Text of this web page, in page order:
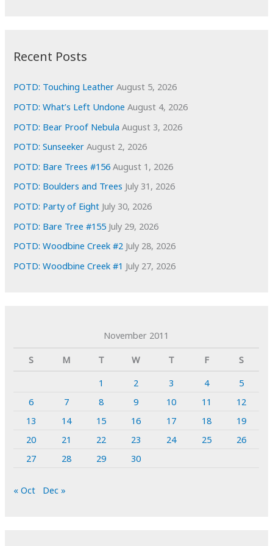
i
e
s
Recent Posts
POTD: Touching Leather August 5, 2026
POTD: What’s Left Undone August 4, 2026
POTD: Bear Proof Nebula August 3, 2026
POTD: Sunseeker August 2, 2026
POTD: Bare Trees #156 August 1, 2026
POTD: Boulders and Trees July 31, 2026
POTD: Party of Eight July 30, 2026
POTD: Bare Tree #155 July 29, 2026
POTD: Woodbine Creek #2 July 28, 2026
POTD: Woodbine Creek #1 July 27, 2026
November 2011
S
M T W T F
S
1
2 3 4
5
6
7 8 9 10 11
12
13
14 15 16 17 18
19
20
21 22 23 24 25
26
27
28 29 30
« Oct Dec »